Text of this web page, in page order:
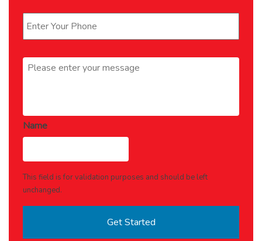
Message *
Name
This field is for validation purposes and should be left
unchanged.